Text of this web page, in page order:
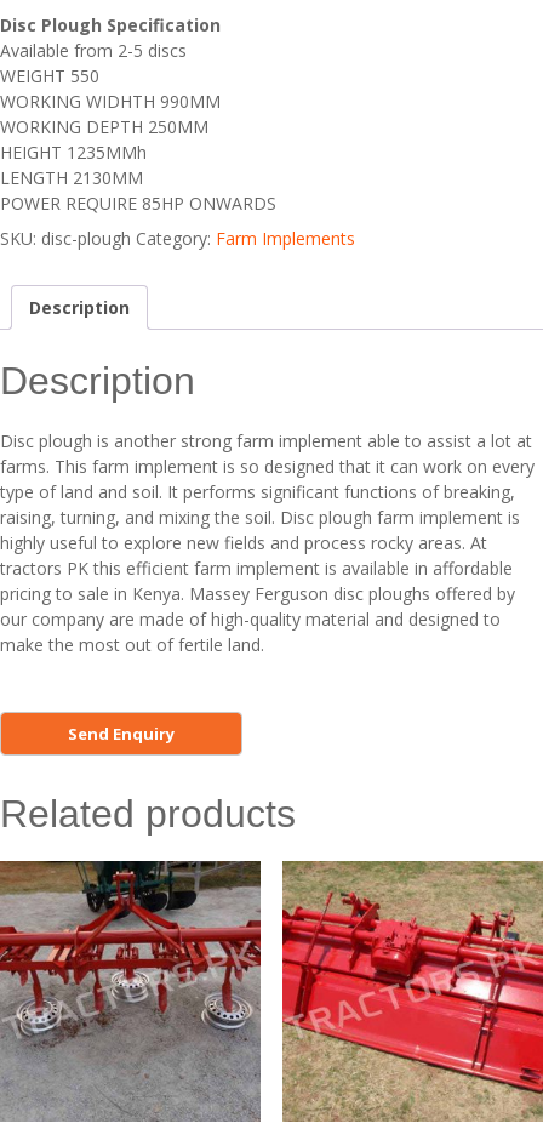
Disc Plough Specification
Available from 2-5 discs
WEIGHT 550
WORKING WIDHTH 990MM
WORKING DEPTH 250MM
HEIGHT 1235MMh
LENGTH 2130MM
POWER REQUIRE 85HP ONWARDS
SKU: disc-plough Category: Farm Implements
Description
Description
Disc plough is another strong farm implement able to assist a lot at
farms. This farm implement is so designed that it can work on every
type of land and soil. It performs significant functions of breaking,
raising, turning, and mixing the soil. Disc plough farm implement is
highly useful to explore new fields and process rocky areas. At
tractors PK this efficient farm implement is available in affordable
pricing to sale in Kenya. Massey Ferguson disc ploughs offered by
our company are made of high-quality material and designed to
make the most out of fertile land.
Related products